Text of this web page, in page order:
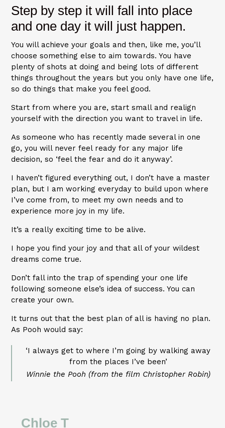
Step by step it will fall into place
and one day it will just happen.
You will achieve your goals and then, like me, you’ll
choose something else to aim towards. You have
plenty of shots at doing and being lots of different
things throughout the years but you only have one life,
so do things that make you feel good.
Start from where you are, start small and realign
yourself with the direction you want to travel in life.
As someone who has recently made several in one
go, you will never feel ready for any major life
decision, so ‘feel the fear and do it anyway’.
I haven’t figured everything out, I don’t have a master
plan, but I am working everyday to build upon where
I’ve come from, to meet my own needs and to
experience more joy in my life.
It’s a really exciting time to be alive.
I hope you find your joy and that all of your wildest
dreams come true.
Don’t fall into the trap of spending your one life
following someone else’s idea of success. You can
create your own.
It turns out that the best plan of all is having no plan.
As Pooh would say:
‘I always get to where I’m going by walking away
from the places I’ve been’
Winnie the Pooh (from the film Christopher Robin)
Chloe T